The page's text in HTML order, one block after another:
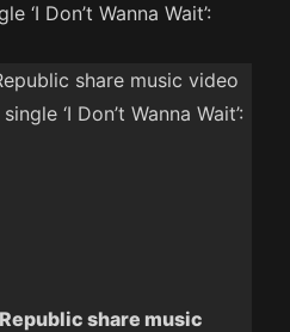
‘I Don’t Wanna Wait’:
share music